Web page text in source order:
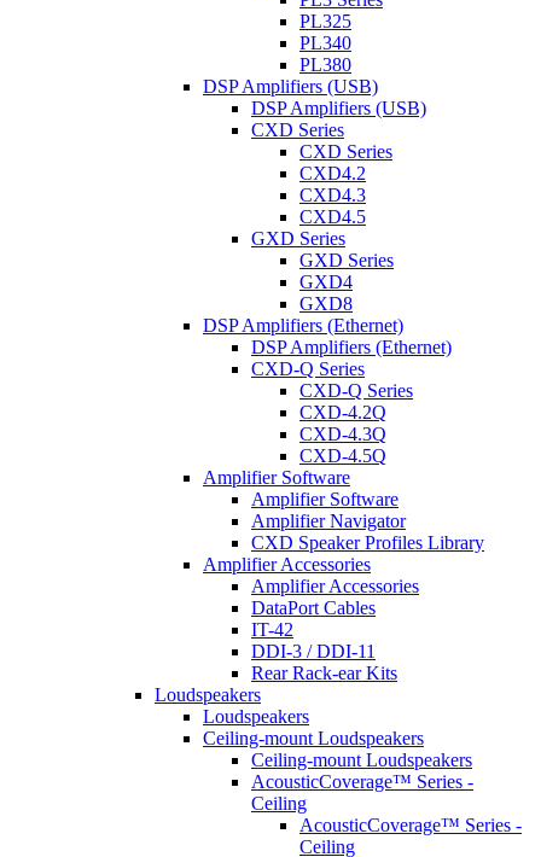
PL325
PL340
PL380
DSP Amplifiers (USB)
DSP Amplifiers (USB)
CXD Series
CXD Series
CXD4.2
CXD4.3
CXD4.5
GXD Series
GXD Series
GXD4
GXD8
DSP Amplifiers (Ethernet)
DSP Amplifiers (Ethernet)
CXD-Q Series
CXD-Q Series
CXD-4.2Q
CXD-4.3Q
CXD-4.5Q
Amplifier Software
Amplifier Software
Amplifier Navigator
CXD Speaker Profiles Library
Amplifier Accessories
Amplifier Accessories
DataPort Cables
IT-42
DDI-3 / DDI-11
Rear Rack-ear Kits
Loudspeakers
Loudspeakers
Ceiling-mount Loudspeakers
Ceiling-mount Loudspeakers
AcousticCoverage™ Series -
Ceiling
AcousticCoverage™ Series -
Ceiling